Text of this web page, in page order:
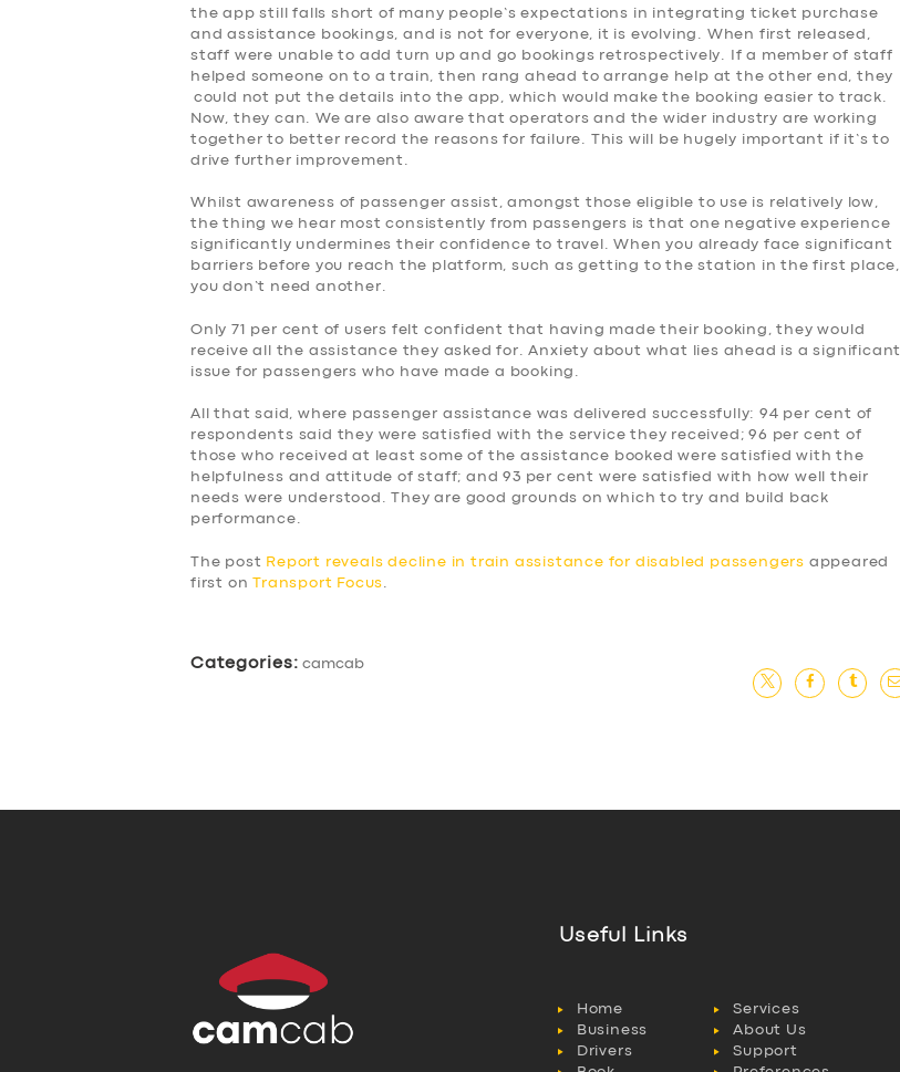
the app still falls short of many people’s expectations in integrating ticket purchase
and assistance bookings, and is not for everyone, it is evolving. When first released,
staff were unable to add turn up and go bookings retrospectively. If a member of staff
helped someone on to a train, then rang ahead to arrange help at the other end, they
could not put the details into the app, which would make the booking easier to track.
Now, they can. We are also aware that operators and the wider industry are working
together to better record the reasons for failure. This will be hugely important if it’s to
drive further improvement.
Whilst awareness of passenger assist, amongst those eligible to use is relatively low,
the thing we hear most consistently from passengers is that one negative experience
significantly undermines their confidence to travel. When you already face significant
barriers before you reach the platform, such as getting to the station in the first place,
you don’t need another.
Only 71 per cent of users felt confident that having made their booking, they would
receive all the assistance they asked for. Anxiety about what lies ahead is a significant
issue for passengers who have made a booking.
All that said, where passenger assistance was delivered successfully: 94 per cent of
respondents said they were satisfied with the service they received; 96 per cent of
those who received at least some of the assistance booked were satisfied with the
helpfulness and attitude of staff; and 93 per cent were satisfied with how well their
needs were understood. They are good grounds on which to try and build back
performance.
The post Report reveals decline in train assistance for disabled passengers appeared
first onTransport Focus
Categories: camcab
Useful Links
Home
Services
Business
About Us
Drivers
Support